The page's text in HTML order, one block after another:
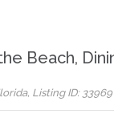
Beach,
Listing ID: 33969